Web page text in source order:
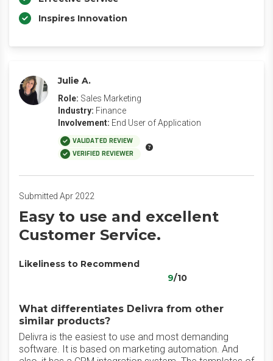
Inspires Innovation
Julie A.
Role: Sales Marketing
Industry: Finance
Involvement: End User of Application
VALIDATED REVIEW
VERIFIED REVIEWER
Submitted Apr 2022
Easy to use and excellent
Customer Service.
Likeliness to Recommend
9/10
What differentiates Delivra from other
similar products?
Delivra is the easiest to use and most demanding
software. It is based on marketing automation. And